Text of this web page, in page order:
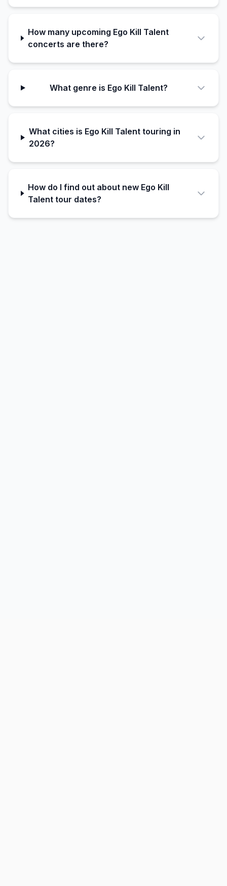
How many upcoming Ego Kill Talent
concerts are there?
What genre is Ego Kill Talent?
What cities is Ego Kill Talent touring in
2026?
How do I find out about new Ego Kill
Talent tour dates?